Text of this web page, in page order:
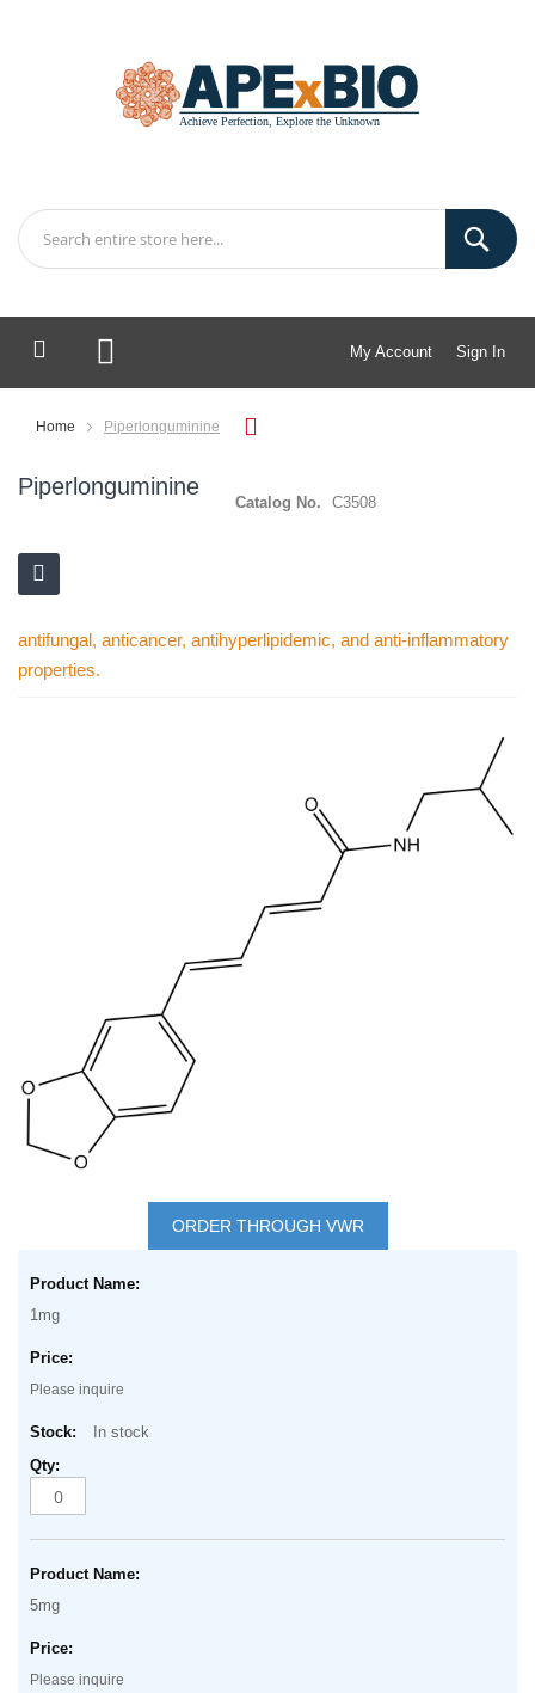
My Account Sign In
My Cart
Home Piperlonguminine
Piperlonguminine
Catalog No. C3508
antifungal, anticancer, antihyperlipidemic, and anti-inflammatory
properties.
beginning
images
gallery
ORDER THROUGH VWR
product
items
1mg
Please inquire
In stock
5mg
Please inquire